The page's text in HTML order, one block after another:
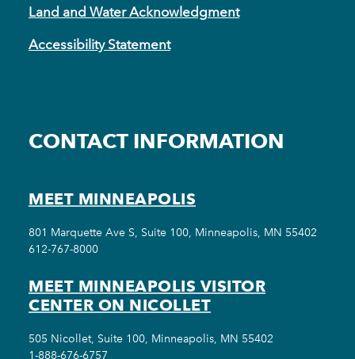
Land and Water Acknowledgment
Accessibility Statement
CONTACT INFORMATION
MEET MINNEAPOLIS
801 Marquette Ave S, Suite 100, Minneapolis, MN 55402
612-767-8000
MEET MINNEAPOLIS VISITOR
CENTER ON NICOLLET
505 Nicollet, Suite 100, Minneapolis, MN 55402
1-888-676-6757